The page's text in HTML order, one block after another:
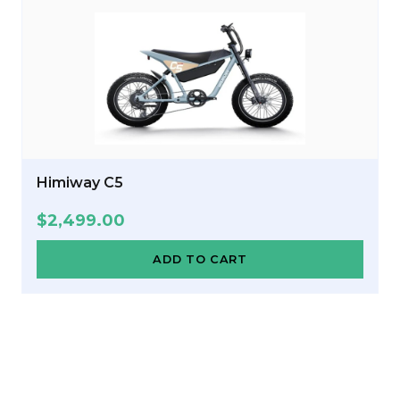
Himiway C5
$2,499.00
ADD TO CART